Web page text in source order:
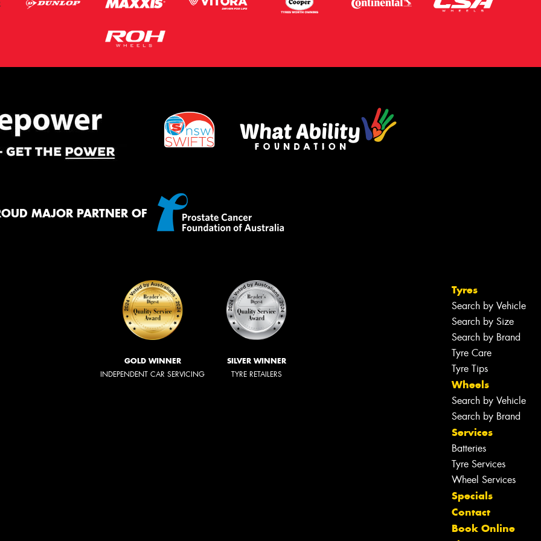
MAJOR PARTNER OF
GOLD WINNER
INDEPENDENT CAR SERVICING
SILVER WINNER
TYRE RETAILERS
Tyres
Search by Vehicle
Search by Size
Search by Brand
Tyre Care
Tyre Tips
Wheels
Search by Vehicle
Search by Brand
Services
Batteries
Tyre Services
Wheel Services
Specials
Contact
Book Online
Let us know what you need, and our